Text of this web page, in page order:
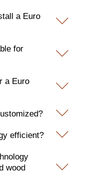
a Euro
for
a Euro
efficient?
wood